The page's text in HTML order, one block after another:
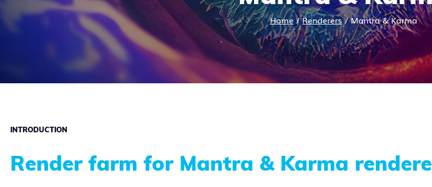
Home/Renderers/Mantra & Karma
INTRODUCTION
Render farm for Mantra & Karma